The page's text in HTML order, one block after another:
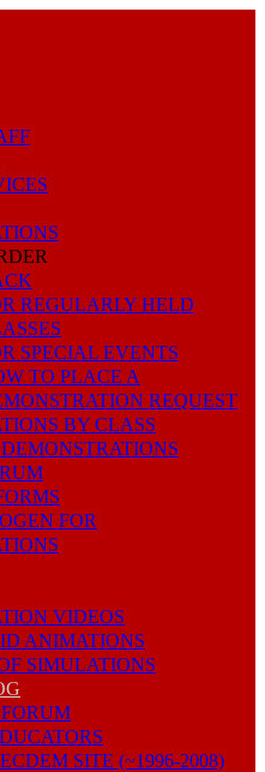
REGULARLY HELD
SPECIAL EVENTS
TO PLACE A
REQUEST
BY CLASS
FOR
VIDEOS
ANIMATIONS
SIMULATIONS
SITE (~1996-2008)